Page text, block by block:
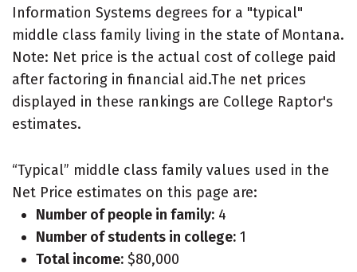
Information Systems degrees for a "typical"
middle class family living in the state of Montana.
Note: Net price is the actual cost of college paid
after factoring in financial aid.The net prices
displayed in these rankings are College Raptor's
estimates.
“Typical” middle class family values used in the
Net Price estimates on this page are:
Number of people in family: 4
Number of students in college: 1
Total income: $80,000